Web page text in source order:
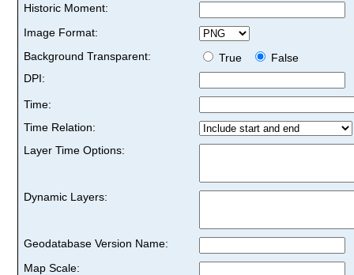
Historic Moment:
Image Format:
Background Transparent:
True
False
DPI:
Time:
Time Relation:
Layer Time Options:
Dynamic Layers:
Geodatabase Version Name:
Map Scale: